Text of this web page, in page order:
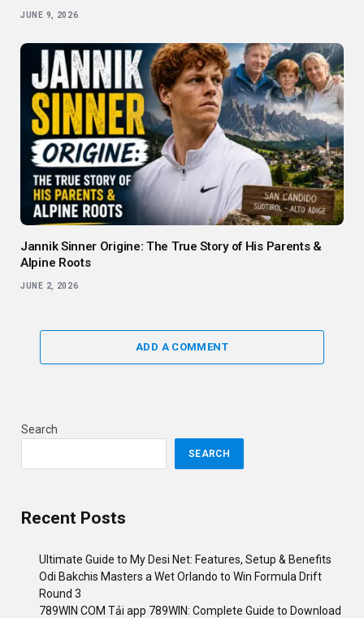
JUNE 9, 2026
Jannik Sinner Origine: The True Story of His Parents &
Alpine Roots
JUNE 2, 2026
ADD A COMMENT
Search
SEARCH
Recent Posts
Ultimate Guide to My Desi Net: Features, Setup & Benefits
Odi Bakchis Masters a Wet Orlando to Win Formula Drift
Round 3
789WIN COM Tải app 789WIN: Complete Guide to Download